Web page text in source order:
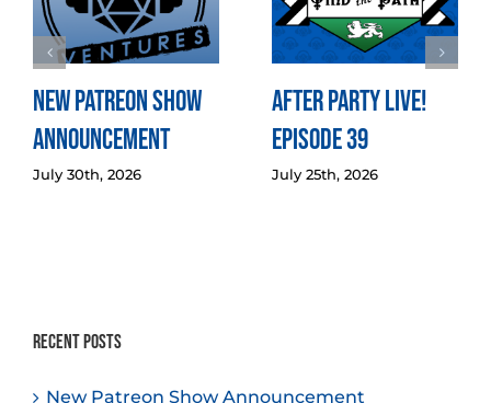
New Patreon Show
Announcement
July 30th, 2026
After Party LIVE!
Episode 39
July 25th, 2026
Recent Posts
New Patreon Show Announcement